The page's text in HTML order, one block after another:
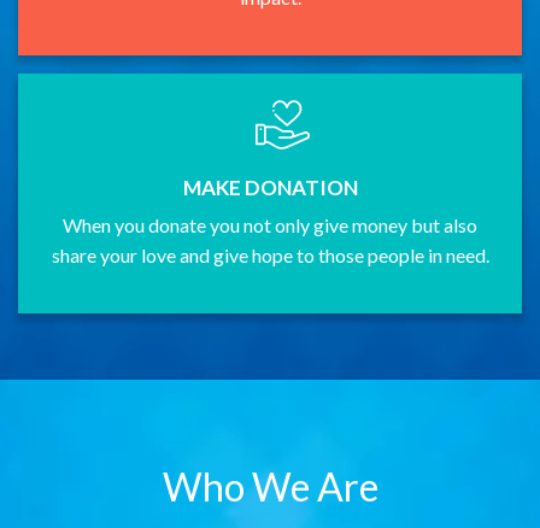
MAKE DONATION
When you donate you not only give money but also
share your love and give hope to those people in need.
Who We Are